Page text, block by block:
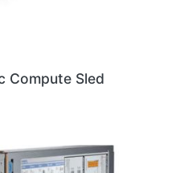
FC430 Server Sled